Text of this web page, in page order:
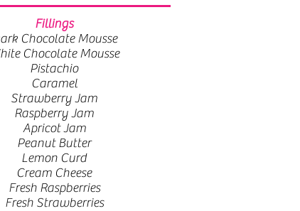
Fillings
Chocolate Mousse
Chocolate Mousse
Pistachio
Caramel
Strawberry Jam
Raspberry Jam
Apricot Jam
Peanut Butter
Lemon Curd
Cream Cheese
Fresh Raspberries
Fresh Strawberries